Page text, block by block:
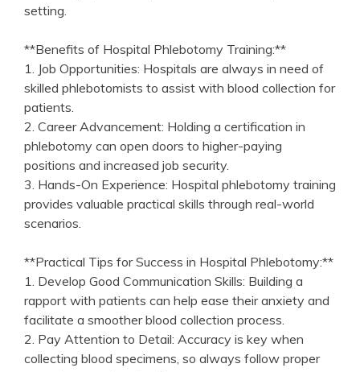
setting.
**Benefits ⁢of Hospital Phlebotomy Training:**
1. Job Opportunities: Hospitals are always in need of⁢
skilled phlebotomists to assist with blood collection for
patients.
2. ⁤Career Advancement: Holding ⁤a ⁣certification ‍in
phlebotomy can open doors to higher-paying
positions and increased job security.
3. Hands-On Experience: Hospital phlebotomy training
provides valuable​ practical skills through real-world ​
scenarios.
**Practical Tips for Success in Hospital Phlebotomy:**
1. Develop Good Communication Skills: Building a
rapport with patients can‍ help ease their anxiety and
facilitate a smoother blood ⁣collection process.
2. Pay Attention to Detail: Accuracy is key when
collecting blood specimens, so always follow proper